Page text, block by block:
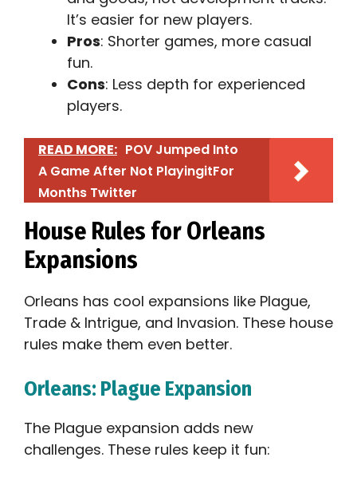
It’s easier for new players.
Pros: Shorter games, more casual
fun.
Cons: Less depth for experienced
players.
READ MORE: POV Jumped Into
A Game After Not PlayingitFor
Months Twitter​
House Rules for Orleans
Expansions
Orleans has cool expansions like Plague,
Trade & Intrigue, and Invasion. These house
rules make them even better.
Orleans: Plague Expansion
The Plague expansion adds new
challenges. These rules keep it fun: